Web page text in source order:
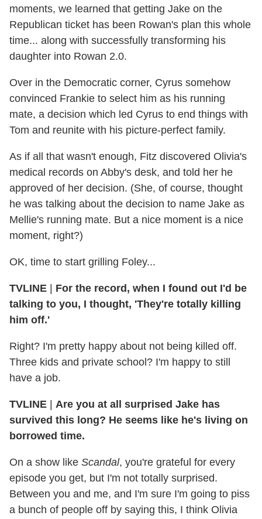
moments, we learned that getting Jake on the
Republican ticket has been Rowan's plan this whole
time... along with successfully transforming his
daughter into Rowan 2.0.
Over in the Democratic corner, Cyrus somehow
convinced Frankie to select him as his running
mate, a decision which led Cyrus to end things with
Tom and reunite with his picture-perfect family.
As if all that wasn't enough, Fitz discovered Olivia's
medical records on Abby's desk, and told her he
approved of her decision. (She, of course, thought
he was talking about the decision to name Jake as
Mellie's running mate. But a nice moment is a nice
moment, right?)
OK, time to start grilling Foley...
TVLINE
For the record, when I found out I'd be
talking to you, I thought, 'They're totally killing
him off.'
Right? I'm pretty happy about not being killed off.
Three kids and private school? I'm happy to still
have a job.
TVLINE
Are you at all surprised Jake has
survived this long? He seems like he's living on
borrowed time.
On a show like Scandal, you're grateful for every
episode you get, but I'm not totally surprised.
Between you and me, and I'm sure I'm going to piss
a bunch of people off by saying this, I think Olivia